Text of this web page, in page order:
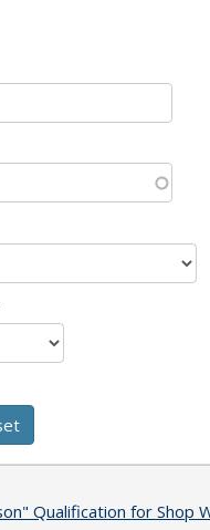
Qualification for Shop